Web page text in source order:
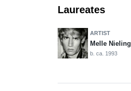
Laureates
ARTIST
Melle Nieling
b. ca. 1993